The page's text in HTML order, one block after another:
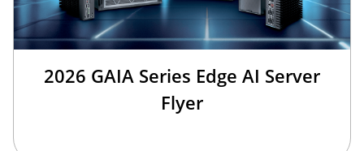
2026 GAIA Series Edge AI Server
Flyer